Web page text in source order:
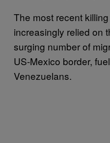
The most recent
increasingly relied on
surging number of
US-Mexico border,
Venezuelans.